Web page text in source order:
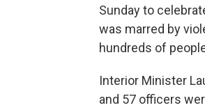
Sunday to
was marred by
hundreds of
Interior Minister
and 57 officers